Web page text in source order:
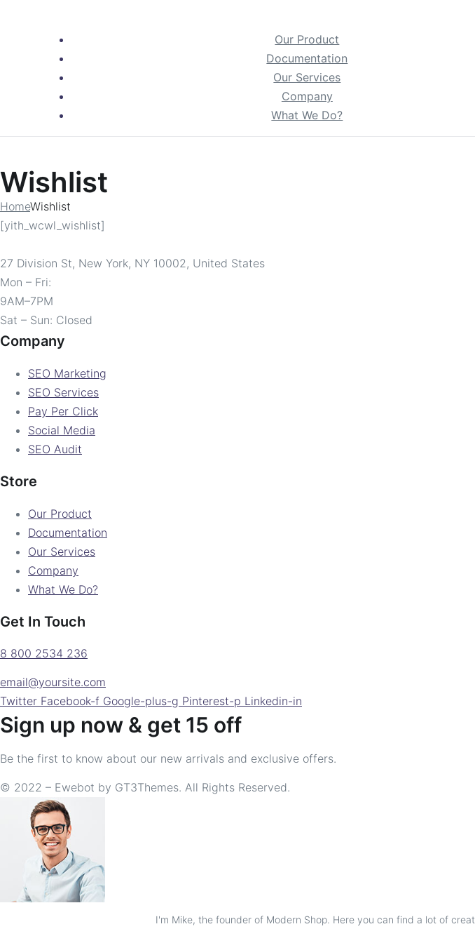
Our Product
Documentation
Our Services
Company
What We Do?
Wishlist
HomeWishlist
[yith_wcwl_wishlist]
27 Division St, New York, NY 10002, United States
Mon – Fri:
9AM–7PM
Sat – Sun: Closed
Company
SEO Marketing
SEO Services
Pay Per Click
Social Media
SEO Audit
Store
Our Product
Documentation
Our Services
Company
What We Do?
Get In Touch
8 800 2534 236
email@yoursite.com
Twitter Facebook-f Google-plus-g Pinterest-p Linkedin-in
Sign up now & get 15 off
Be the first to know about our new arrivals and exclusive offers.
© 2022 – Ewebot by GT3Themes. All Rights Reserved.
I'm Mike, the founder of Modern Shop. Here you can find a lot of